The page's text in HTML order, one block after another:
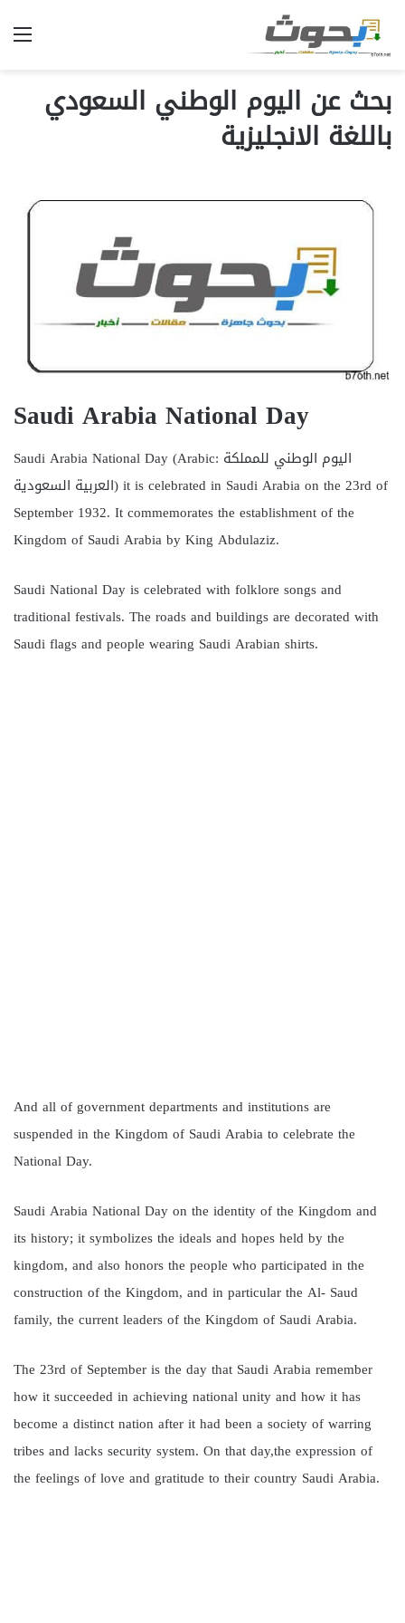
بحث عن اليوم الوطني السعودي
باللغة الانجليزية
Saudi Arabia National Day
Saudi Arabia National Day (Arabic: اليوم الوطني للمملكة
العربية السعودية) it is celebrated in Saudi Arabia on the 23rd of
September 1932. It commemorates the establishment of the
Kingdom of Saudi Arabia by King Abdulaziz.
Saudi National Day is celebrated with folklore songs and
traditional festivals. The roads and buildings are decorated with
Saudi flags and people wearing Saudi Arabian shirts.
And all of government departments and institutions are
suspended in the Kingdom of Saudi Arabia to celebrate the
National Day.
Saudi Arabia National Day on the identity of the Kingdom and
its history; it symbolizes the ideals and hopes held by the
kingdom, and also honors the people who participated in the
construction of the Kingdom, and in particular the Al- Saud
family, the current leaders of the Kingdom of Saudi Arabia.
The 23rd of September is the day that Saudi Arabia remember
how it succeeded in achieving national unity and how it has
become a distinct nation after it had been a society of warring
tribes and lacks security system. On that day,the expression of
the feelings of love and gratitude to their country Saudi Arabia.